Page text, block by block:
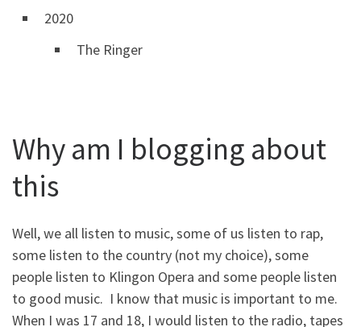
2020
The Ringer
Why am I blogging about
this
Well, we all listen to music, some of us listen to rap,
some listen to the country (not my choice), some
people listen to Klingon Opera and some people listen
to good music. I know that music is important to me.
When I was 17 and 18, I would listen to the radio, tapes